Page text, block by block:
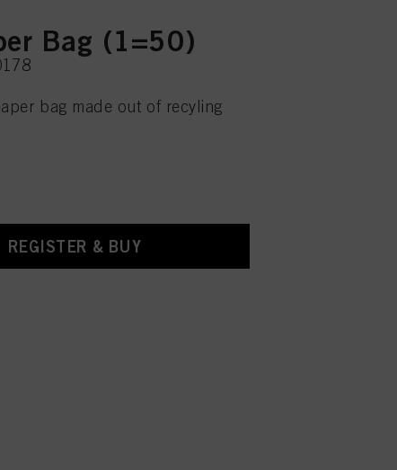
Bag (1=50)
bag made out of recyling
REGISTER & BUY